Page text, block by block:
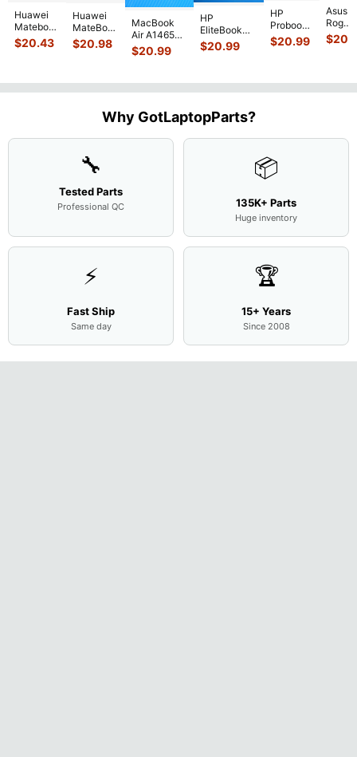
Huawei
Matebook
MACH-
WX9
Bottom
$20.43
Huawei
MateBook
D MRC-
W50 14"
$20.98
MacBook
Air A1465
2015
MJVM2LL/A
State Drive
SSD...
$20.99
HP
EliteBook
840 G7 14"
Intel i5-
$20.99
HP
Probook
450 G3
15.6"
Screen
$20.99
Asus
Rog
Case
w/
$
Why GotLaptopParts?
🔧
Tested Parts
Professional QC
📦
135K+ Parts
Huge inventory
⚡
Fast Ship
Same day
🏆
15+ Years
Since 2008